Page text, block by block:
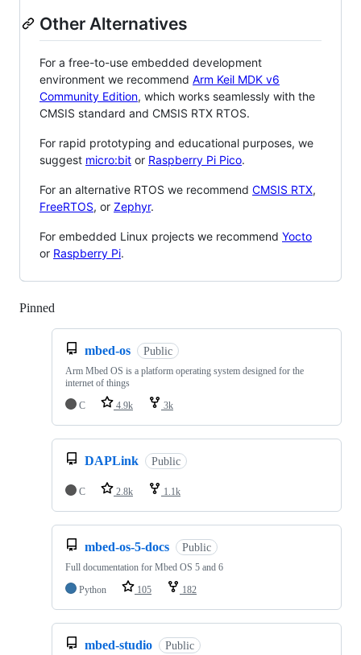
Other Alternatives
For a free-to-use embedded development
environment we recommend Arm Keil MDK v6
Community Edition, which works seamlessly with the
CMSIS standard and CMSIS RTX RTOS.
For rapid prototyping and educational purposes, we
suggest micro:bit or Raspberry Pi Pico.
For an alternative RTOS we recommend CMSIS RTX,
FreeRTOS, or Zephyr.
For embedded Linux projects we recommend Yocto
or Raspberry Pi.
Pinned
mbed-os Public
Arm Mbed OS is a platform operating system designed for the
internet of things
C
4.9k 3k
DAPLink Public
C 2.8k 1.1k
mbed-os-5-docs Public
Full documentation for Mbed OS 5 and 6
Python
105 182
mbed-studio Public